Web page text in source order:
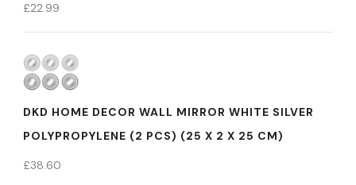
£22.99
DKD HOME DECOR WALL MIRROR WHITE SILVER
POLYPROPYLENE (2 PCS) (25 X 2 X 25 CM)
£38.60